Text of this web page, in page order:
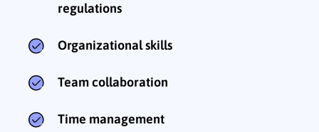
regulations
Organizational skills
Team collaboration
Time management